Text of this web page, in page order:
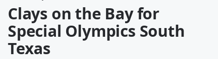
Clays on the Bay for
Special Olympics South
Texas